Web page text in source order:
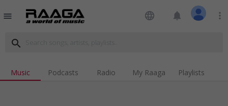
menu language notifications more_vert
search
Music Podcasts Radio My Raaga Playlists